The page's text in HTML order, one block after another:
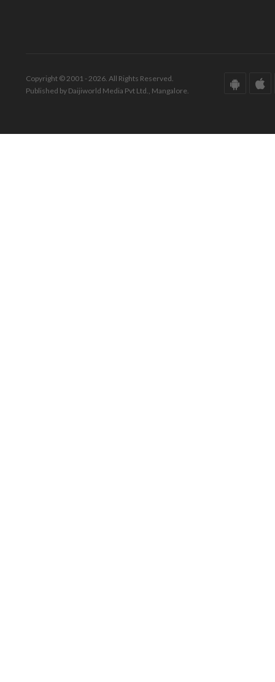
Copyright © 2001 - 2026. All Rights Reserved.
Published by Daijiworld Media Pvt Ltd., Mangalore.